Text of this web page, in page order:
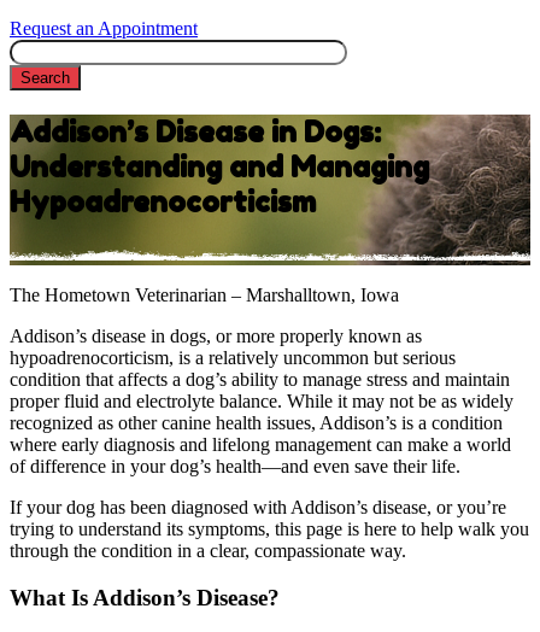
Request an Appointment
Search
Addison’s Disease in Dogs:
Understanding and Managing
Hypoadrenocorticism
The Hometown Veterinarian – Marshalltown, Iowa
Addison’s disease in dogs, or more properly known as
hypoadrenocorticism, is a relatively uncommon but serious
condition that affects a dog’s ability to manage stress and maintain
proper fluid and electrolyte balance. While it may not be as widely
recognized as other canine health issues, Addison’s is a condition
where early diagnosis and lifelong management can make a world
of difference in your dog’s health—and even save their life.
If your dog has been diagnosed with Addison’s disease, or you’re
trying to understand its symptoms, this page is here to help walk you
through the condition in a clear, compassionate way.
What Is Addison’s Disease?